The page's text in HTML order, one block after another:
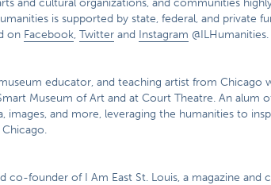
and cultural organizations, and communities
is supported by state, federal, and private
on Facebook,Twitter and Instagram @ILHumanities.
educator, and teaching artist from Chicago
Museum of Art and at Court Theatre. An alum
images, and more, leveraging the humanities to
co-founder of I Am East St. Louis, a magazine and